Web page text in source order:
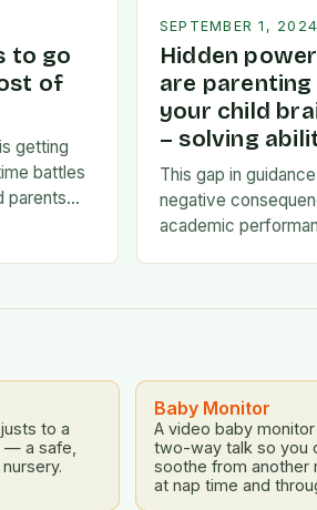
to go
of
getting
battles
parents
SEPTEMBER 1, 2024
Hidden
are
your child
– solving
This gap in
negative
academic
to a
— a safe,
Baby Monitor
A video baby
two-way talk so you
soothe from
at nap time and